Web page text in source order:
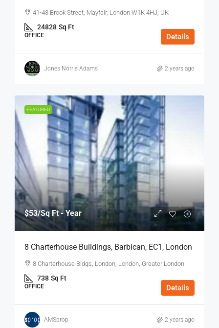
41-43 Brook Street, Mayfair, London W1K 4HJ, UK
24828 Sq Ft
OFFICE Details
Jones Norris Adams 2 years ago
FEATURED
$53/Sq Ft - Year
8 Charterhouse Buildings, Barbican, EC1, London
8 Charterhouse Bldgs, London, London, Greater London
738 Sq Ft
OFFICE Details
AMSprop 2 years ago